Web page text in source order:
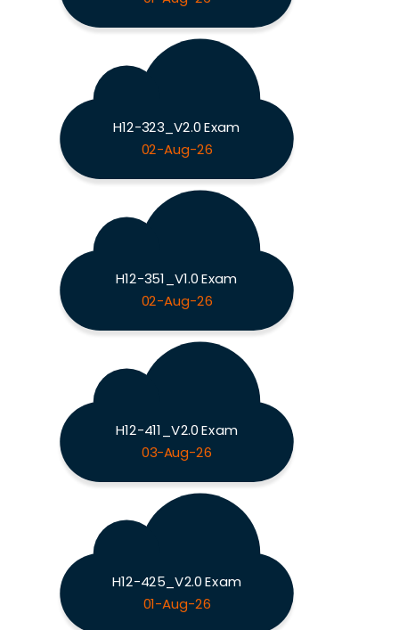
H12-323_V2.0 Exam
02-Aug-26
H12-351_V1.0 Exam
02-Aug-26
H12-411_V2.0 Exam
03-Aug-26
H12-425_V2.0 Exam
01-Aug-26